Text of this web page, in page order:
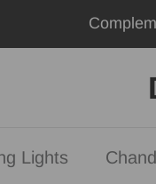
Lights